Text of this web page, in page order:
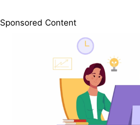
Sponsored Content